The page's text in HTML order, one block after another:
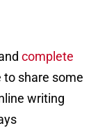
complete
to share some
writing